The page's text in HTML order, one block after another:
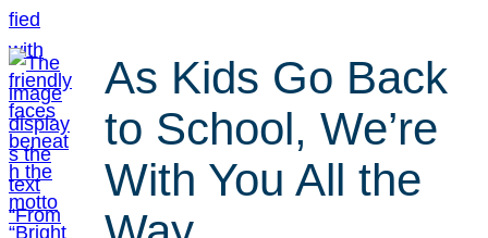
As Kids Go Back
to School, We’re
With You All the